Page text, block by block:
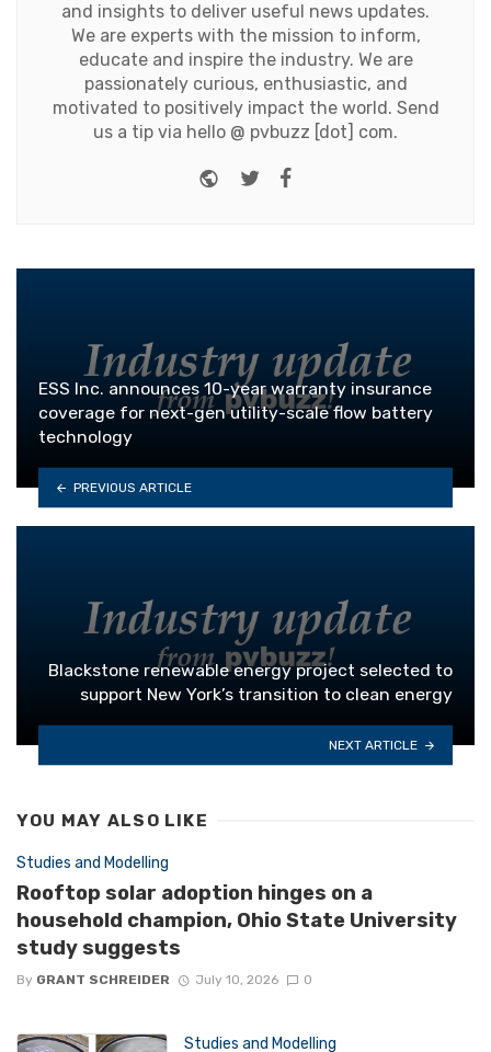
and insights to deliver useful news updates.
We are experts with the mission to inform,
educate and inspire the industry. We are
passionately curious, enthusiastic, and
motivated to positively impact the world. Send
us a tip via hello @ pvbuzz [dot] com.
Website
Twitter
ESS Inc. announces 10-year warranty insurance
coverage for next-gen utility-scale flow battery
technology
PREVIOUS ARTICLE
Blackstone renewable energy project selected to
support New York’s transition to clean energy
NEXT ARTICLE
YOU MAY ALSO LIKE
Studies and Modelling
Rooftop solar adoption hinges on a
household champion, Ohio State University
study suggests
By GRANT SCHREIDER July 10, 2026 0
Studies and Modelling